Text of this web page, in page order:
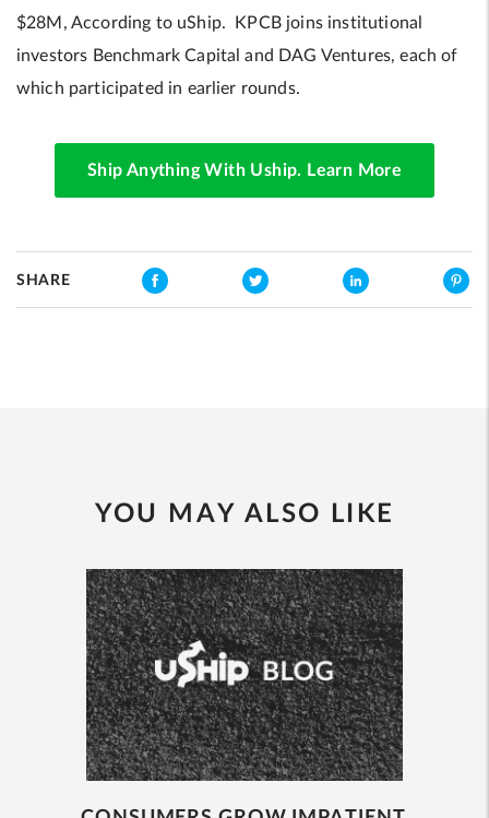
$28M, According to uShip. KPCB joins institutional
investors Benchmark Capital and DAG Ventures, each of
which participated in earlier rounds.
Ship Anything With Uship. Learn More
SHARE
YOU MAY ALSO LIKE